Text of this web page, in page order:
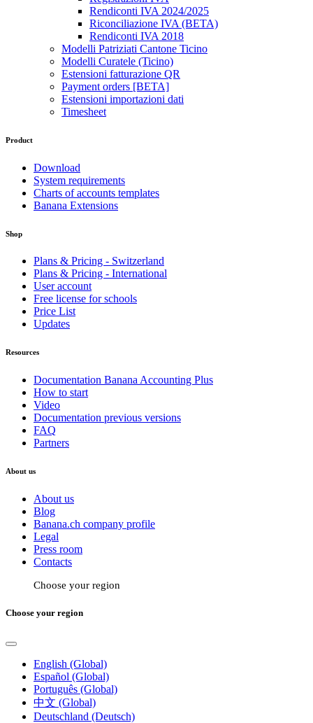
Rendiconti IVA 2024/2025
Riconciliazione IVA (BETA)
Rendiconti IVA 2018
Modelli Patriziati Cantone Ticino
Modelli Curatele (Ticino)
Estensioni fatturazione QR
Payment orders [BETA]
Estensioni importazioni dati
Timesheet
Product
Download
System requirements
Charts of accounts templates
Banana Extensions
Shop
Plans & Pricing - Switzerland
Plans & Pricing - International
User account
Free license for schools
Price List
Updates
Resources
Documentation Banana Accounting Plus
How to start
Video
Documentation previous versions
FAQ
Partners
About us
About us
Blog
Banana.ch company profile
Legal
Press room
Contacts
Choose your region
Choose your region
English (Global)
Español (Global)
Português (Global)
中文 (Global)
Deutschland (Deutsch)